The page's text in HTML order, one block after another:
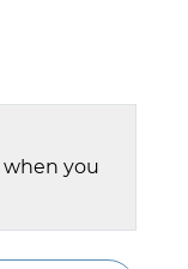
when you